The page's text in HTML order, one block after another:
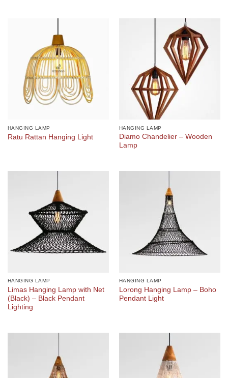
HANGING LAMP
Ratu Rattan Hanging Light
HANGING LAMP
Diamo Chandelier – Wooden
Lamp
HANGING LAMP
Limas Hanging Lamp with Net
(Black) – Black Pendant
Lighting
HANGING LAMP
Lorong Hanging Lamp – Boho
Pendant Light